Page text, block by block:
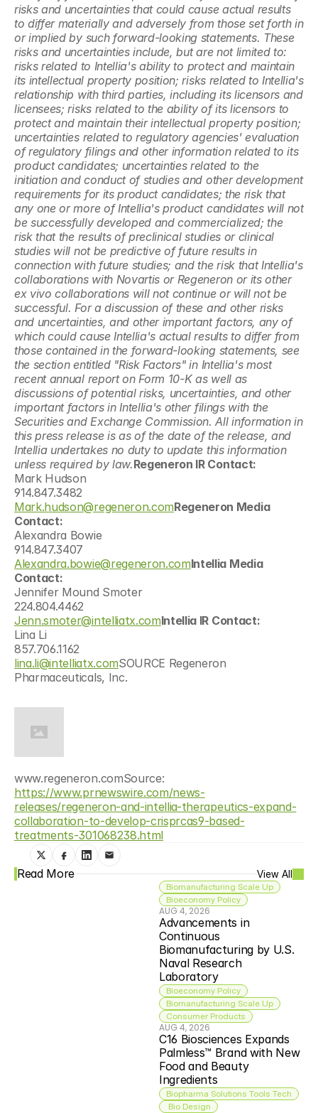
risks and uncertainties that could cause actual results
to differ materially and adversely from those set forth in
or implied by such forward-looking statements. These
risks and uncertainties include, but are not limited to:
risks related to Intellia's ability to protect and maintain
its intellectual property position; risks related to Intellia's
relationship with third parties, including its licensors and
licensees; risks related to the ability of its licensors to
protect and maintain their intellectual property position;
uncertainties related to regulatory agencies' evaluation
of regulatory filings and other information related to its
product candidates; uncertainties related to the
initiation and conduct of studies and other development
requirements for its product candidates; the risk that
any one or more of Intellia's product candidates will not
be successfully developed and commercialized; the
risk that the results of preclinical studies or clinical
studies will not be predictive of future results in
connection with future studies; and the risk that Intellia's
collaborations with Novartis or Regeneron or its other
ex vivo collaborations will not continue or will not be
successful. For a discussion of these and other risks
and uncertainties, and other important factors, any of
which could cause Intellia's actual results to differ from
those contained in the forward-looking statements, see
the section entitled "Risk Factors" in Intellia's most
recent annual report on Form 10-K as well as
discussions of potential risks, uncertainties, and other
important factors in Intellia's other filings with the
Securities and Exchange Commission. All information in
this press release is as of the date of the release, and
Intellia undertakes no duty to update this information
unless required by law.Regeneron IR Contact:
Mark Hudson
914.847.3482
Mark.hudson@regeneron.comRegeneron Media
Contact:
Alexandra Bowie
914.847.3407
Alexandra.bowie@regeneron.comIntellia Media
Contact:
Jennifer Mound Smoter
224.804.4462
Jenn.smoter@intelliatx.comIntellia IR Contact:
Lina Li
857.706.1162
lina.li@intelliatx.comSOURCE Regeneron
Pharmaceuticals, Inc.
https://www.prnewswire.com/news-
releases/regeneron-and-intellia-therapeutics-expand-
collaboration-to-develop-crisprcas9-based-
treatments-301068238.html
Read More View All
Biomanufacturing Scale Up
Bioeconomy Policy
AUG 4, 2026
Advancements in
Continuous
Biomanufacturing by U.S.
Naval Research
Laboratory
Bioeconomy Policy
Biomanufacturing Scale Up
Consumer Products
AUG 4, 2026
C16 Biosciences Expands
Palmless™ Brand with New
Food and Beauty
Ingredients
Biopharma Solutions Tools Tech
Bio Design